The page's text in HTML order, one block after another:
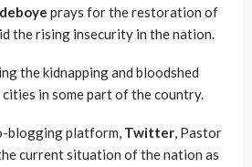
prays for the restoration of
the rising insecurity in the nation.
the kidnapping and bloodshed
in some part of the country.
blogging platform, Twitter, Pastor
current situation of the nation as